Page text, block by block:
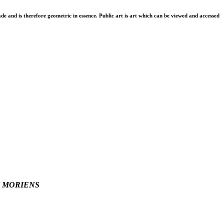
is therefore geometric in essence. Public art is art which can be viewed and accessed